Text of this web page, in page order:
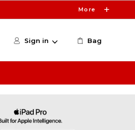
More
Sign in Bag